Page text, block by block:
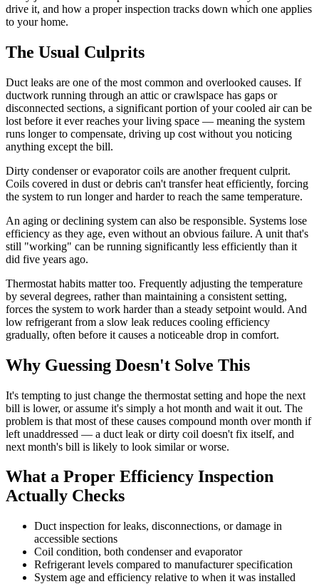
drive it, and how a proper inspection tracks down which one applies
to your home.
The Usual Culprits
Duct leaks are one of the most common and overlooked causes. If
ductwork running through an attic or crawlspace has gaps or
disconnected sections, a significant portion of your cooled air can be
lost before it ever reaches your living space — meaning the system
runs longer to compensate, driving up cost without you noticing
anything except the bill.
Dirty condenser or evaporator coils are another frequent culprit.
Coils covered in dust or debris can't transfer heat efficiently, forcing
the system to run longer and harder to reach the same temperature.
An aging or declining system can also be responsible. Systems lose
efficiency as they age, even without an obvious failure. A unit that's
still "working" can be running significantly less efficiently than it
did five years ago.
Thermostat habits matter too. Frequently adjusting the temperature
by several degrees, rather than maintaining a consistent setting,
forces the system to work harder than a steady setpoint would. And
low refrigerant from a slow leak reduces cooling efficiency
gradually, often before it causes a noticeable drop in comfort.
Why Guessing Doesn't Solve This
It's tempting to just change the thermostat setting and hope the next
bill is lower, or assume it's simply a hot month and wait it out. The
problem is that most of these causes compound month over month if
left unaddressed — a duct leak or dirty coil doesn't fix itself, and
next month's bill is likely to look similar or worse.
What a Proper Efficiency Inspection
Actually Checks
Duct inspection for leaks, disconnections, or damage in
accessible sections
Coil condition, both condenser and evaporator
Refrigerant levels compared to manufacturer specification
System age and efficiency relative to when it was installed